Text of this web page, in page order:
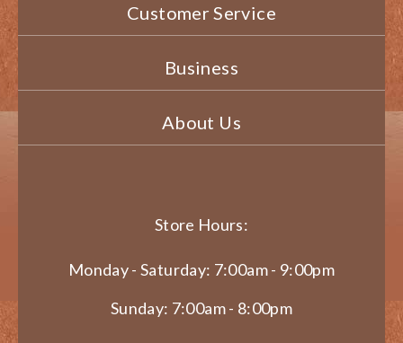
Customer Service
Business
About Us
Store Hours:
Monday - Saturday: 7:00am - 9:00pm
Sunday: 7:00am - 8:00pm